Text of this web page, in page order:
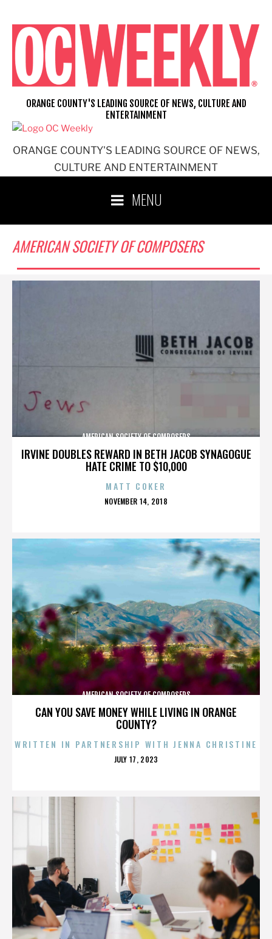
content
ORANGE COUNTY'S LEADING SOURCE OF NEWS,
CULTURE AND ENTERTAINMENT
ORANGE COUNTY'S LEADING SOURCE OF NEWS, CULTURE AND
ENTERTAINMENT
MENU
AMERICAN SOCIETY OF COMPOSERS
IRVINE DOUBLES REWARD IN BETH JACOB SYNAGOGUE
HATE CRIME TO $10,000
AMERICAN SOCIETY OF COMPOSERS
MATT COKER
POSTED
NOVEMBER 14, 2018
CAN YOU SAVE MONEY WHILE LIVING IN ORANGE
COUNTY?
AMERICAN SOCIETY OF COMPOSERS
WRITTEN IN PARTNERSHIP WITH JENNA CHRISTINE
POSTED
JULY 17, 2023